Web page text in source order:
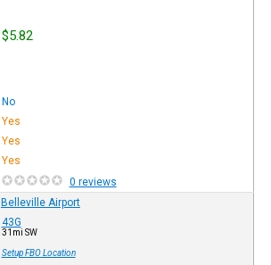
$5.82
No
Yes
Yes
Yes
0 reviews
Belleville Airport
43G
31mi SW
Setup FBO Location